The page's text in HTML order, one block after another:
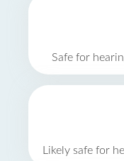
Safe for
Likely safe for